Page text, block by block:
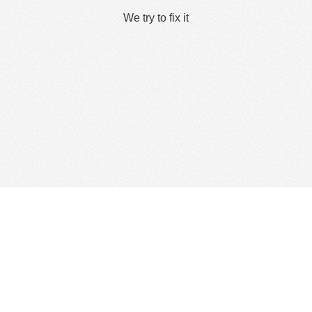
We try to fix it